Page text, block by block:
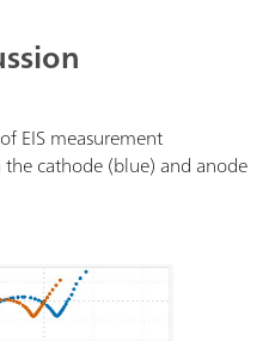
EIS measurement
cathode (blue) and anode